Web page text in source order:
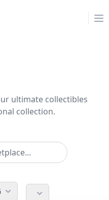
ultimate collectibles
collection.